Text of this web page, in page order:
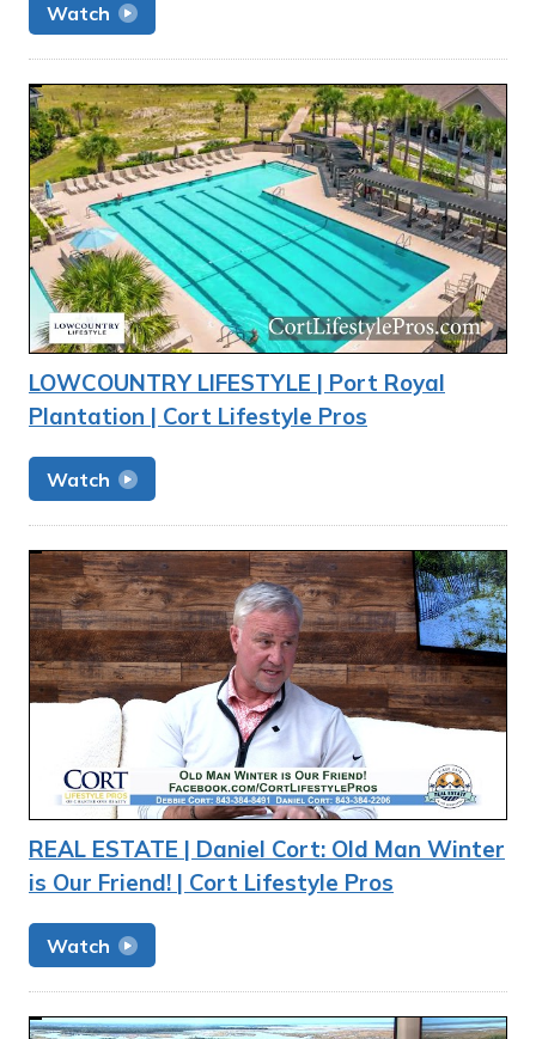
Watch
LOWCOUNTRY LIFESTYLE | Port Royal
Plantation | Cort Lifestyle Pros
Watch
REAL ESTATE | Daniel Cort: Old Man Winter
is Our Friend! | Cort Lifestyle Pros
Watch